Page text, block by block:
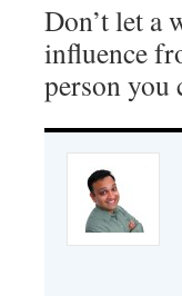
Don’t let a
influence
person you